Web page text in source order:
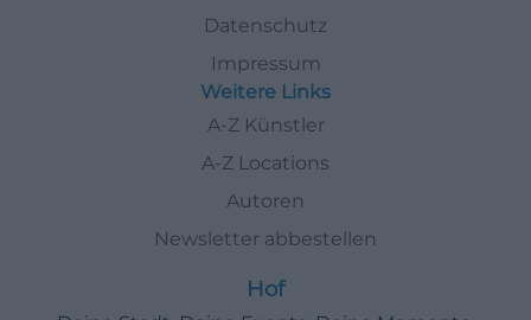
Datenschutz
Impressum
Weitere Links
A-Z Künstler
A-Z Locations
Autoren
Newsletter abbestellen
Hof